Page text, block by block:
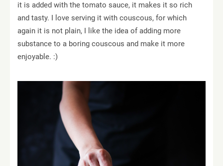
it is added with the tomato sauce, it makes it so rich
and tasty. I love serving it with couscous, for which
again it is not plain, I like the idea of adding more
substance to a boring couscous and make it more
enjoyable. :)